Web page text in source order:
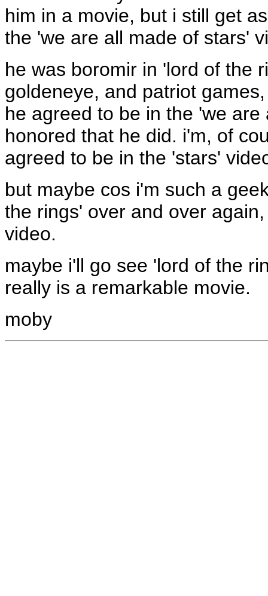
him in a movie, but i still get
the 'we are all made of stars'
he was boromir in 'lord of the
goldeneye, and patriot
he agreed to be in the 'we
honored that he did. i'm, of
agreed to be in the 'stars'
but maybe cos i'm such a
the rings' over and over
video.
maybe i'll go see 'lord of the
really is a remarkable movie.
moby